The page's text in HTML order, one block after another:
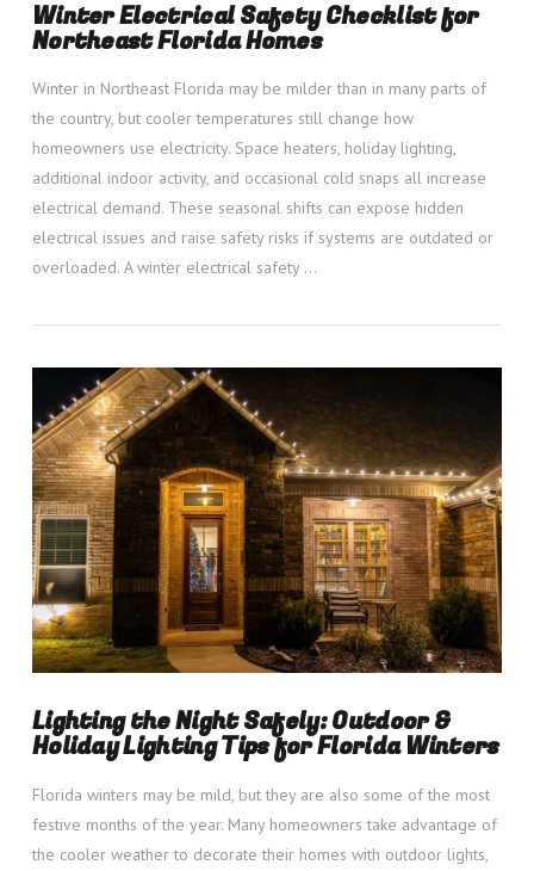
VIEW POST
Winter Electrical Safety Checklist for
Northeast Florida Homes
Winter in Northeast Florida may be milder than in many parts of
the country, but cooler temperatures still change how
homeowners use electricity. Space heaters, holiday lighting,
additional indoor activity, and occasional cold snaps all increase
electrical demand. These seasonal shifts can expose hidden
electrical issues and raise safety risks if systems are outdated or
overloaded. A winter electrical safety …
Lighting the Night Safely: Outdoor &
Holiday Lighting Tips for Florida Winters
Florida winters may be mild, but they are also some of the most
festive months of the year. Many homeowners take advantage of
the cooler weather to decorate their homes with outdoor lights,